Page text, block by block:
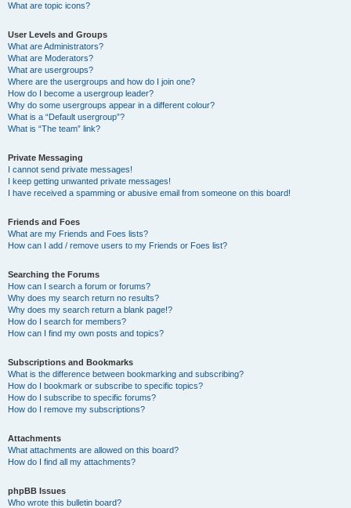
What are topic icons?
User Levels and Groups
What are Administrators?
What are Moderators?
What are usergroups?
Where are the usergroups and how do I join one?
How do I become a usergroup leader?
Why do some usergroups appear in a different colour?
What is a “Default usergroup”?
What is “The team” link?
Private Messaging
I cannot send private messages!
I keep getting unwanted private messages!
I have received a spamming or abusive email from someone on this board!
Friends and Foes
What are my Friends and Foes lists?
How can I add / remove users to my Friends or Foes list?
Searching the Forums
How can I search a forum or forums?
Why does my search return no results?
Why does my search return a blank page!?
How do I search for members?
How can I find my own posts and topics?
Subscriptions and Bookmarks
What is the difference between bookmarking and subscribing?
How do I bookmark or subscribe to specific topics?
How do I subscribe to specific forums?
How do I remove my subscriptions?
Attachments
What attachments are allowed on this board?
How do I find all my attachments?
phpBB Issues
Who wrote this bulletin board?